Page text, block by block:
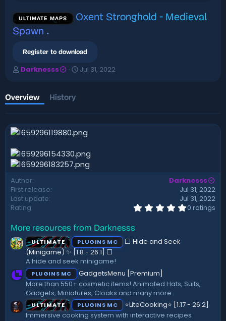
ULTIMATE MAPS
Oxent Stronghold - Medieval
Spawn .
Register to download
A
h
o
r
Darknesss
C
i
o
n
a
e
Jul 31, 2022
Overview History
Author
Darknesss
First release
Jul 31, 2022
Last update
Jul 31, 2022
Rating
0
)
0 ratings
More resources from Darknesss
ULTIMATE PLUGINS MC
⬜ Hide and Seek
(Minigame) ✨ [1.8 - 26.1]️ ⬜
A hide and seek minigame!
PLUGINS MC
GadgetsMenu [Premium]
More than 550+ cosmetic items! Animated Hats, Suits,
Gadgets, Miniatures, Cloaks and many more.
ULTIMATE PLUGINS MC
⭐LiteCooking⭐ [1.17 - 26.2]
Immersive cooking system with interactive recipes